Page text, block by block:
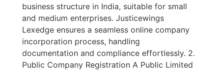
business structure in India, suitable for small
and medium enterprises. Justicewings
Lexedge ensures a seamless online company
incorporation process, handling
documentation and compliance effortlessly. 2.
Public Company Registration A Public Limited